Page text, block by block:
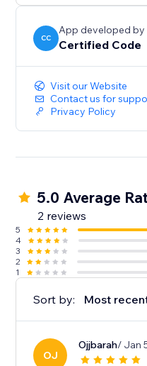
CC
App developed by
Certified Code
Visit our Website
Contact us for
Privacy Policy
5.0 Average
2 reviews
5
4
3
2
1
Sort by: Most
OJ
Ojjbarah/ Jan